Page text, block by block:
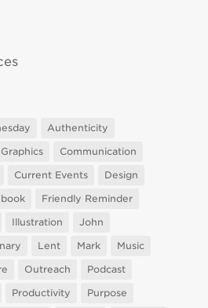
Authenticity
Communication
Current Events
Design
Friendly Reminder
Illustration
John
Lent Mark
Music
Outreach
Podcast
Productivity Purpose